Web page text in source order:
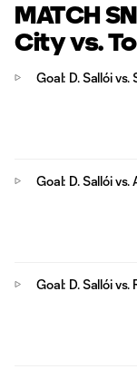
MATCH
City vs.
Goal: D. Sallói vs.
Goal: D. Sallói vs.
Goal: D. Sallói vs.